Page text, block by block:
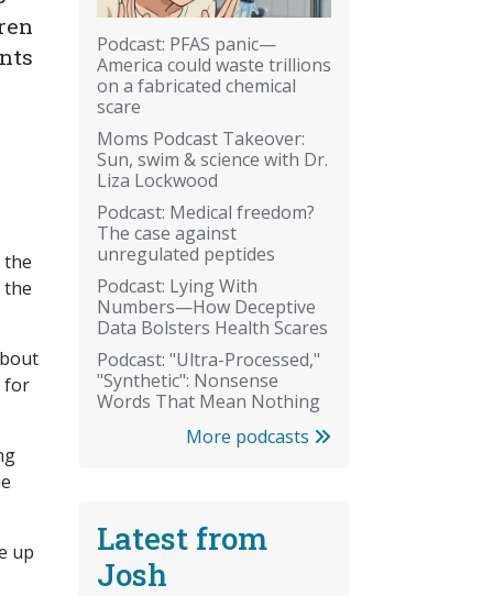
the
the
for
up
Podcast: PFAS panic—
America could waste trillions
on a fabricated chemical
scare
Moms Podcast Takeover:
Sun, swim & science with Dr.
Liza Lockwood
Podcast: Medical freedom?
The case against
unregulated peptides
Podcast: Lying With
Numbers—How Deceptive
Data Bolsters Health Scares
Podcast: "Ultra-Processed,"
"Synthetic": Nonsense
Words That Mean Nothing
More podcasts
Latest from
Josh